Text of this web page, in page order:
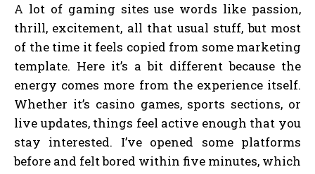
A lot of gaming sites use words like passion,
thrill, excitement, all that usual stuff, but most
of the time it feels copied from some marketing
template. Here it’s a bit different because the
energy comes more from the experience itself.
Whether it’s casino games, sports sections, or
live updates, things feel active enough that you
stay interested. I’ve opened some platforms
before and felt bored within five minutes, which